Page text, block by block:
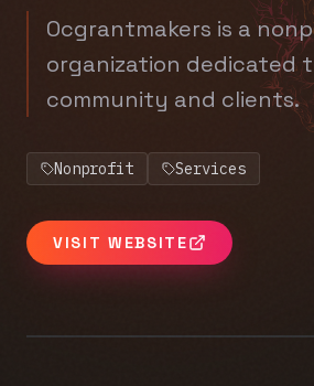
Ocgrantmakers is a
organization dedicated
community and clients.
Nonprofit Services
VISIT WEBSITE